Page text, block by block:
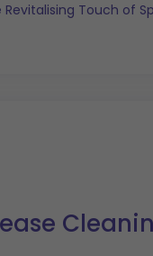
Revitalising Touch of